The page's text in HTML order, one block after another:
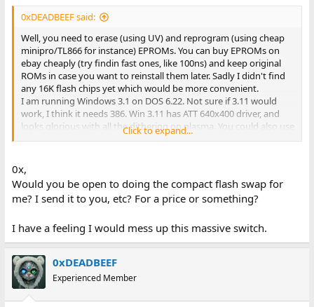
0xDEADBEEF said:
Well, you need to erase (using UV) and reprogram (using cheap
minipro/TL866 for instance) EPROMs. You can buy EPROMs on
ebay cheaply (try findin fast ones, like 100ns) and keep original
ROMs in case you want to reinstall them later. Sadly I didn't find
any 16K flash chips yet which would be more convenient.
I am running Windows 3.1 on DOS 6.22. Not sure if 3.11 would
work, I think it needs 386. Win 3.11 has ATT 640x400 driver, and
looks glorious with all the dithering on plasma. You could also use
32K flash chips and program both upper and lower part with the
maybe lower 32K could be used for something like XT IDE BIOS or
other stuff.
Click to expand...
0x,
Would you be open to doing the compact flash swap for
me? I send it to you, etc? For a price or something?
I have a feeling I would mess up this massive switch.
0xDEADBEEF
Experienced Member